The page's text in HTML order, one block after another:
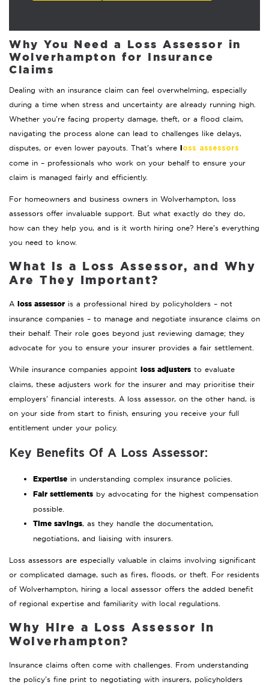
Why You Need a Loss Assessor in
Wolverhampton for Insurance
Claims
Dealing with an insurance claim can feel overwhelming, especially
during a time when stress and uncertainty are already running high.
Whether you’re facing property damage, theft, or a flood claim,
navigating the process alone can lead to challenges like delays,
disputes, or even lower payouts. That’s where loss assessors
come in – professionals who work on your behalf to ensure your
claim is managed fairly and efficiently.
For homeowners and business owners in Wolverhampton, loss
assessors offer invaluable support. But what exactly do they do,
how can they help you, and is it worth hiring one? Here’s everything
you need to know.
What is a Loss Assessor, and Why
Are They Important?
A loss assessor is a professional hired by policyholders – not
insurance companies – to manage and negotiate insurance claims on
their behalf. Their role goes beyond just reviewing damage; they
advocate for you to ensure your insurer provides a fair settlement.
While insurance companies appoint loss adjusters to evaluate
claims, these adjusters work for the insurer and may prioritise their
employers’ financial interests. A loss assessor, on the other hand, is
on your side from start to finish, ensuring you receive your full
entitlement under your policy.
Key Benefits Of A Loss Assessor:
Expertise in understanding complex insurance policies.
Fair settlements by advocating for the highest compensation
possible.
Time savings, as they handle the documentation,
negotiations, and liaising with insurers.
Loss assessors are especially valuable in claims involving significant
or complicated damage, such as fires, floods, or theft. For residents
of Wolverhampton, hiring a local assessor offers the added benefit
of regional expertise and familiarity with local regulations.
Why Hire a Loss Assessor in
Wolverhampton?
Insurance claims often come with challenges. From understanding
the policy’s fine print to negotiating with insurers, policyholders